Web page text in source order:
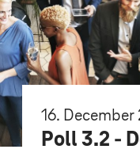
16. December
Poll 3.2 -